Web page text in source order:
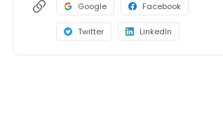
Google Facebook
Twitter LinkedIn